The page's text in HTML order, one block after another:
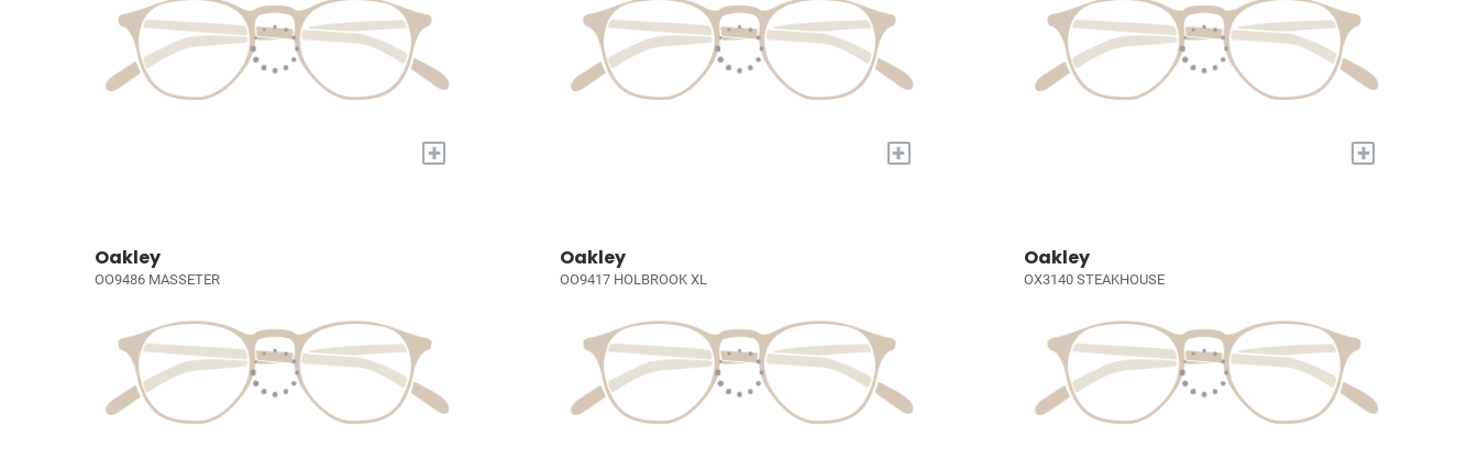
+ + +
Oakley
OO9486 MASSETER
Oakley
OO9417 HOLBROOK XL
Oakley
OX3140 STEAKHOUSE